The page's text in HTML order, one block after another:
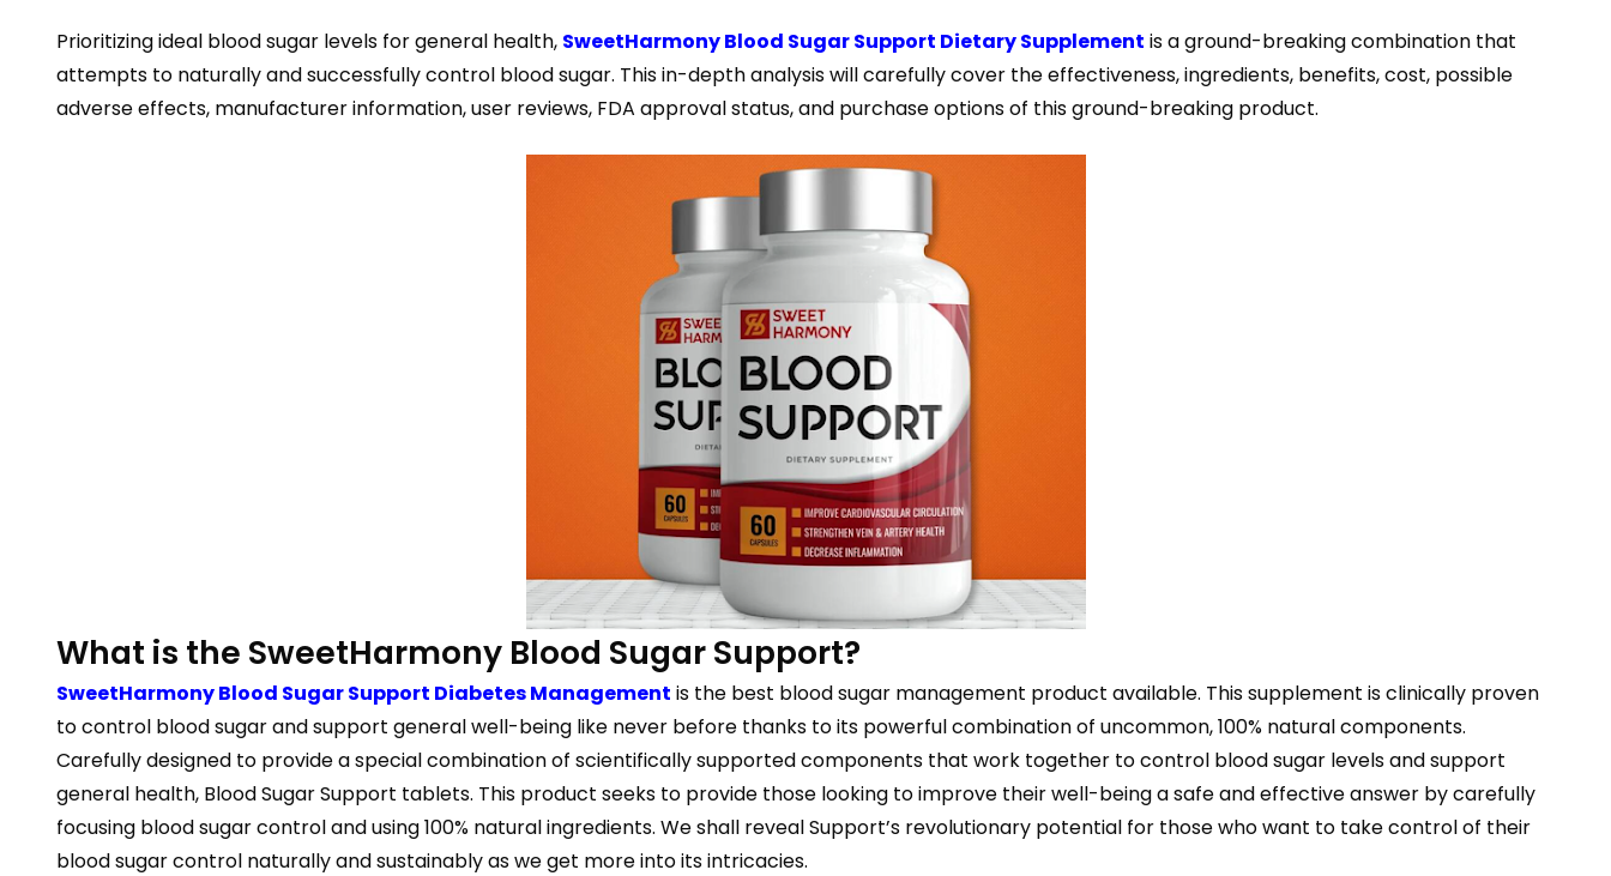
Prioritizing ideal blood sugar levels for general health, SweetHarmony Blood Sugar Support Dietary Supplement is a ground-breaking combination that
attempts to naturally and successfully control blood sugar. This in-depth analysis will carefully cover the effectiveness, ingredients, benefits, cost, possible
adverse effects, manufacturer information, user reviews, FDA approval status, and purchase options of this ground-breaking product.
What is the SweetHarmony Blood Sugar Support?
SweetHarmony Blood Sugar Support Diabetes Management is the best blood sugar management product available. This supplement is clinically proven
to control blood sugar and support general well-being like never before thanks to its powerful combination of uncommon, 100% natural components.
Carefully designed to provide a special combination of scientifically supported components that work together to control blood sugar levels and support
general health, Blood Sugar Support tablets. This product seeks to provide those looking to improve their well-being a safe and effective answer by carefully
focusing blood sugar control and using 100% natural ingredients. We shall reveal Support’s revolutionary potential for those who want to take control of their
blood sugar control naturally and sustainably as we get more into its intricacies.